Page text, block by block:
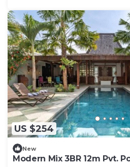
US $254
New
Modern Mix 3BR 12m Pvt.